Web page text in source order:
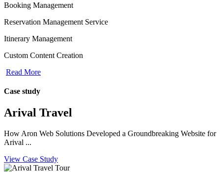
Booking Management
Reservation Management Service
Itinerary Management
Custom Content Creation
Read More
Case study
Arival Travel
How Aron Web Solutions Developed a Groundbreaking Website for
Arival ...
View Case Study